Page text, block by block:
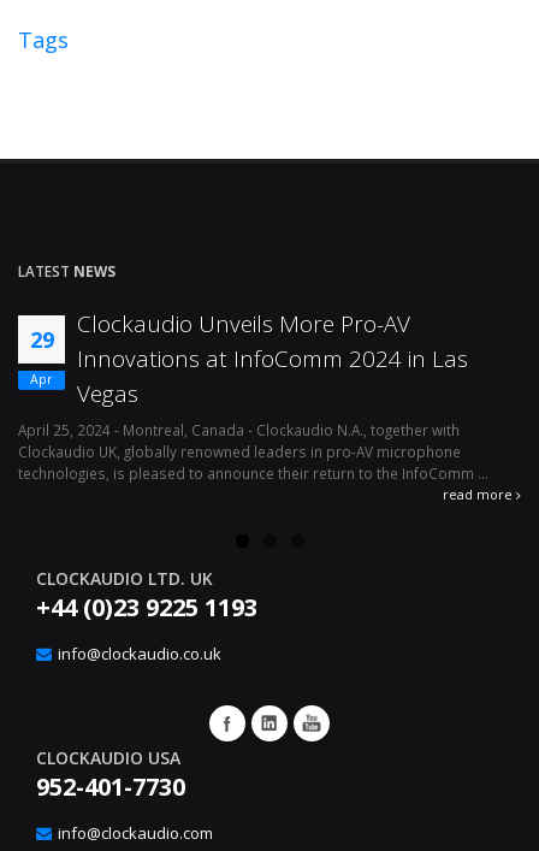
Tags
LATEST NEWS
12
Apr
Effortless Audio Environment
Management With Clockaudio’s CUT4
Logic Interface
April 1, 2024 - Montreal, Canada – Clockaudio N.A., a global leader in pro-
av microphone technologies is pleased to announce the immediate
availability of its latest integration solution, the ...
read more
CLOCKAUDIO LTD. UK
+44 (0)23 9225 1193
info@clockaudio.co.uk
CLOCKAUDIO USA
952-401-7730
info@clockaudio.com